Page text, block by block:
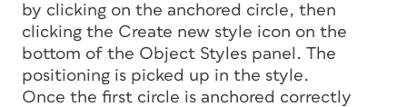
by clicking on the anchored circle, then
clicking the Create new style icon on the
bottom of the Object Styles panel. The
positioning is picked up in the style.
Once the first circle is anchored correctly